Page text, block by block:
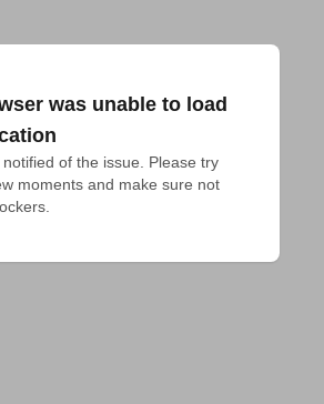
was unable to load
of the issue. Please try
moments and make sure not